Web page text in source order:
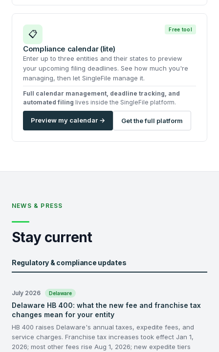
📋 Free tool
Compliance calendar (lite)
Enter up to three entities and their states to preview
your upcoming filing deadlines. See how much you're
managing, then let SingleFile manage it.
Full calendar management, deadline tracking, and
automated filing lives inside the SingleFile platform.
Preview my calendar → Get the full platform
NEWS & PRESS
Stay current
Regulatory & compliance updates
July 2026 Delaware
Delaware HB 400: what the new fee and franchise tax
changes mean for your entity
HB 400 raises Delaware's annual taxes, expedite fees, and
service charges. Franchise tax increases took effect Jan 1,
2026; most other fees rise Aug 1, 2026; new expedite tiers